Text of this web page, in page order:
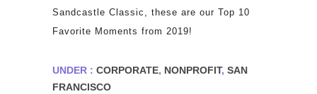
Sandcastle Classic, these are our Top 10
Favorite Moments from 2019!
UNDER : CORPORATE, NONPROFIT, SAN
FRANCISCO